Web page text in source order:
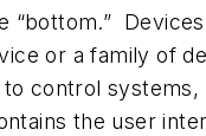
“bottom.”
or a family of
control
the user